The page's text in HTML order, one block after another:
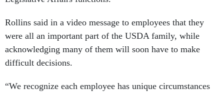
Rollins said in a video message to employees that they
were all an important part of the USDA family, while
acknowledging many of them will soon have to make
difficult decisions.
“We recognize each employee has unique circumstances